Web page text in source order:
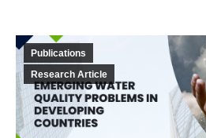
Publications
Research Article